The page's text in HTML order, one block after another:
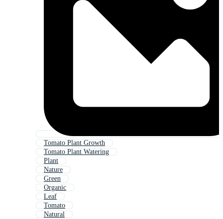
Tomato Plant Growth
Tomato Plant Watering
Plant
Nature
Green
Organic
Leaf
Tomato
Natural